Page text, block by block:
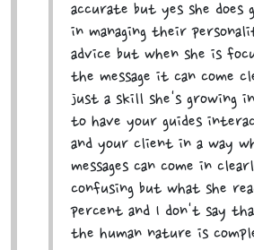
accurate but yes she does
in managing their
advice but when she is
the message it can come
just a skill she's growing
to have your guides
and your client in a way
messages can come in
confusing but what she
percent and I don't say
the human nature is